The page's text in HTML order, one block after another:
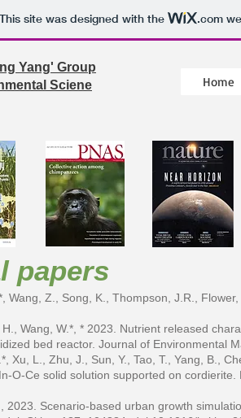
This site was designed with the .com
Yang' Group
Sciene
Home
papers
Wang, Z., Song, K., Thompson, J.R.,
H., Wang, W.*, * 2023. Nutrient released
bed reactor. Journal of Environmental
Xu, L., Zhu, J., Sun, Y., Tao, T., Yang, B.,
O-Ce solid solution supported on
2023. Scenario-based urban growth